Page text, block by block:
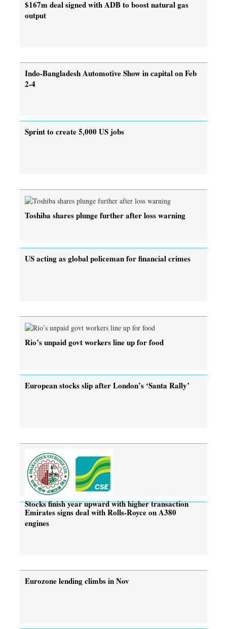
$167m deal signed with ADB to boost natural gas
output
Indo-Bangladesh Automotive Show in capital on Feb
2-4
Sprint to create 5,000 US jobs
Toshiba shares plunge further after loss warning
US acting as global policeman for financial crimes
Rio’s unpaid govt workers line up for food
European stocks slip after London’s ‘Santa Rally’
Stocks finish year upward with higher transaction
Emirates signs deal with Rolls-Royce on A380
engines
Eurozone lending climbs in Nov